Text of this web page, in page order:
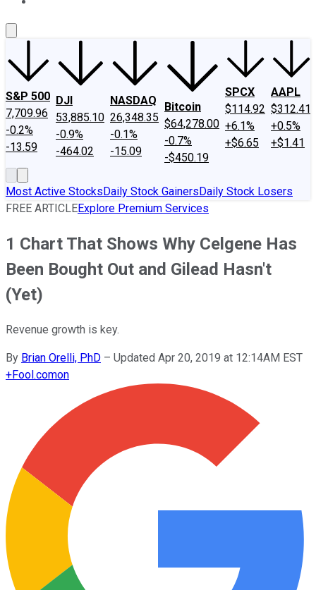
S&P 500
7,709.96
-0.2%
-13.59
DJI
53,885.10
-0.9%
-464.02
NASDAQ
26,348.35
-0.1%
-15.09
Bitcoin
$64,278.00
-0.7%
-$450.19
SPCX
$114.92
+6.1%
+$6.65
AAPL
$312.41
+0.5%
+$1.41
Most Active StocksDaily Stock GainersDaily Stock Losers
FREE ARTICLEExplore Premium Services
1 Chart That Shows Why Celgene Has
Been Bought Out and Gilead Hasn't
(Yet)
Revenue growth is key.
By Brian Orelli, PhD – Updated Apr 20, 2019 at 12:14AM EST
+Fool.comon